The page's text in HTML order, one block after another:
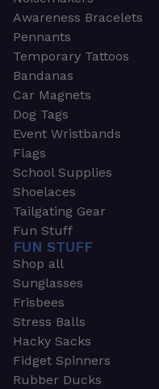
Awareness Bracelets
Pennants
Temporary Tattoos
Bandanas
Car Magnets
Dog Tags
Event Wristbands
Flags
School Supplies
Shoelaces
Tailgating Gear
Fun Stuff
FUN STUFF
Shop all
Sunglasses
Frisbees
Stress Balls
Hacky Sacks
Fidget Spinners
Rubber Ducks